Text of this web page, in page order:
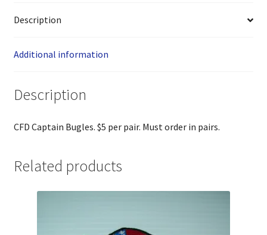
Description
Additional information
Description
CFD Captain Bugles. $5 per pair. Must order in pairs.
Related products